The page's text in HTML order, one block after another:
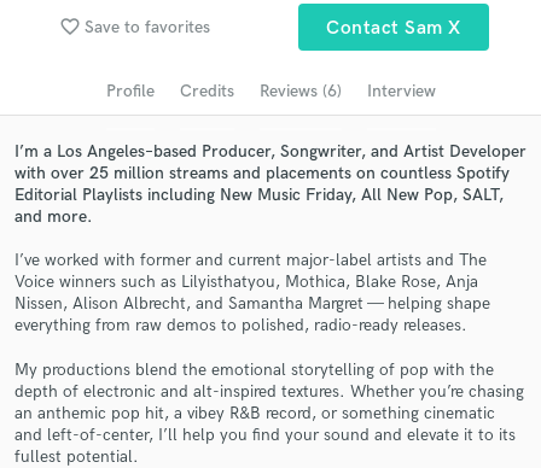
favorite_border Save to favorites Contact Sam X
Profile Credits Reviews (6) Interview
I’m a Los Angeles–based Producer, Songwriter, and Artist Developer
with over 25 million streams and placements on countless Spotify
Editorial Playlists including New Music Friday, All New Pop, SALT,
and more.
I’ve worked with former and current major-label artists and The
Voice winners such as Lilyisthatyou, Mothica, Blake Rose, Anja
Nissen, Alison Albrecht, and Samantha Margret — helping shape
everything from raw demos to polished, radio-ready releases.
My productions blend the emotional storytelling of pop with the
depth of electronic and alt-inspired textures. Whether you’re chasing
an anthemic pop hit, a vibey R&B record, or something cinematic
and left-of-center, I’ll help you find your sound and elevate it to its
fullest potential.
Browse Curated Pros
Search by credits or 'sounds like' and check out
Get Free Proposals
Contact pros directly with your project details
and receive handcrafted proposals and budgets
in a flash.